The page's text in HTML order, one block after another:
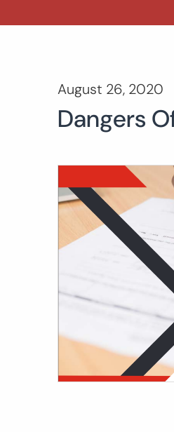
August 26, 2020
Dangers